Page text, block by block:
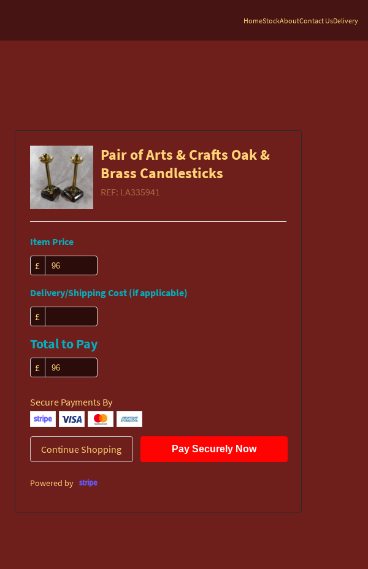
HomeStockAboutContact UsDelivery
Pair of Arts & Crafts Oak &
Brass Candlesticks
REF: LA335941
Item Price
£
Delivery/Shipping Cost (if applicable)
£
Total to Pay
£
Secure Payments By
Continue Shopping Pay Securely Now
Powered by